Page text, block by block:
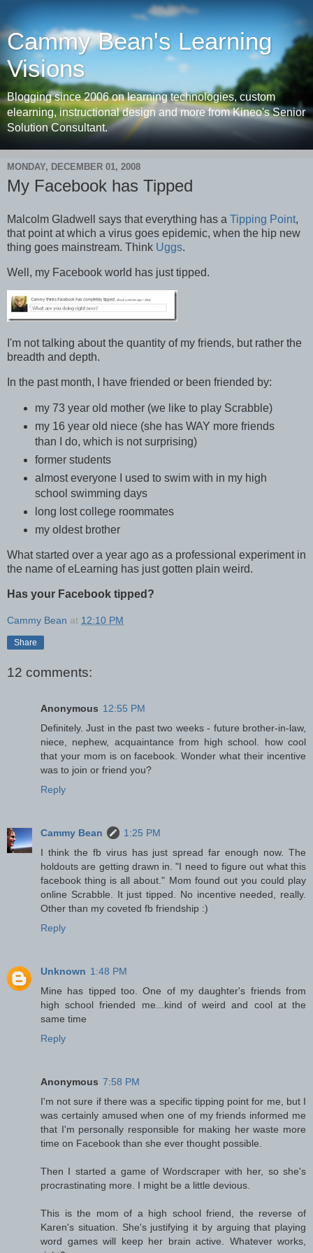
Cammy Bean's Learning
Visions
Blogging since 2006 on learning technologies, custom
elearning, instructional design and more from Kineo's Senior
Solution Consultant.
MONDAY, DECEMBER 01, 2008
My Facebook has Tipped
Malcolm Gladwell says that everything has a Tipping Point,
that point at which a virus goes epidemic, when the hip new
thing goes mainstream. Think Uggs.
Well, my Facebook world has just tipped.
I'm not talking about the quantity of my friends, but rather the
breadth and depth.
In the past month, I have friended or been friended by:
my 73 year old mother (we like to play Scrabble)
my 16 year old niece (she has WAY more friends
than I do, which is not surprising)
former students
almost everyone I used to swim with in my high
school swimming days
long lost college roommates
my oldest brother
What started over a year ago as a professional experiment in
the name of eLearning has just gotten plain weird.
Has your Facebook tipped?
Cammy Bean at 12:10 PM
Share
12 comments:
Anonymous 12:55 PM
Definitely. Just in the past two weeks - future brother-in-law,
niece, nephew, acquaintance from high school. how cool
that your mom is on facebook. Wonder what their incentive
was to join or friend you?
Reply
Cammy Bean
1:25 PM
I think the fb virus has just spread far enough now. The
holdouts are getting drawn in. "I need to figure out what this
facebook thing is all about." Mom found out you could play
online Scrabble. It just tipped. No incentive needed, really.
Other than my coveted fb friendship :)
Reply
Unknown 1:48 PM
Mine has tipped too. One of my daughter's friends from
high school friended me...kind of weird and cool at the
same time
Reply
Anonymous 7:58 PM
I'm not sure if there was a specific tipping point for me, but I
was certainly amused when one of my friends informed me
that I'm personally responsible for making her waste more
time on Facebook than she ever thought possible.
Then I started a game of Wordscraper with her, so she's
procrastinating more. I might be a little devious.
This is the mom of a high school friend, the reverse of
Karen's situation. She's justifying it by arguing that playing
word games will keep her brain active. Whatever works,